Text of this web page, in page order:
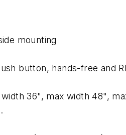
mounting
button, hands-free and
36", max width 48",